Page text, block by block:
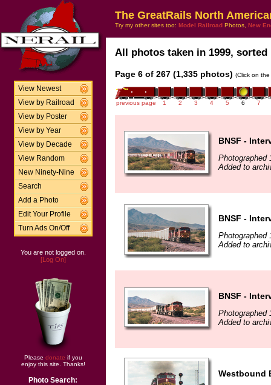
View Newest
View by Railroad
View by Poster
View by Year
View by Decade
View Random
New Ninety-Nine
Search
Add a Photo
Edit Your Profile
Turn Ads On/Off
You are not logged on.
[Log On]
Please donate if you
enjoy this site. Thanks!
Photo Search:
The GreatRails North
Try my other sites too: Model Railroad Photos, New
All photos taken in 1999,
Page 6 of 267 (1,335 photos) (Click on
previous page 1 2 3 4 5 6 7
BNSF -
Photographed
Added to
BNSF -
Photographed
Added to
BNSF -
Photographed
Added to
Westbound